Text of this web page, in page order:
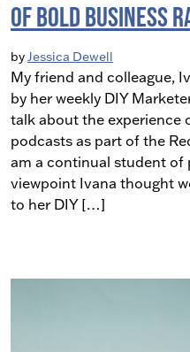
Of Bold Business
byJessica Dewell
My friend and colleague,
by her weekly DIY
talk about the experience
podcasts as part of the
am a continual student of
viewpoint Ivana thought
to her DIY […]